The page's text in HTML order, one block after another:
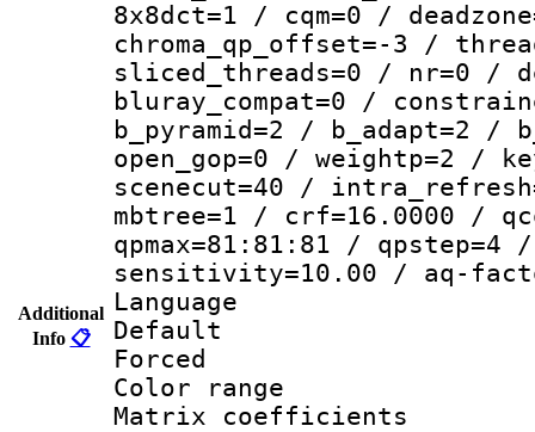
Additional
Info 📋
8x8dct=1 / cqm=0 /
chroma_qp_offset=-3 /
sliced_threads=0 / nr=0 /
bluray_compat=0 /
b_pyramid=2 / b_adapt=2
open_gop=0 / weightp=2 /
scenecut=40 /
mbtree=1 / crf=16.0000 /
qpmax=81:81:81 /
sensitivity=10.00 / aq-
Language
Default
Color
Matrix